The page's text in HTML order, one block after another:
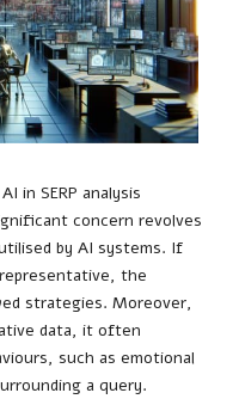
in SERP analysis
concern revolves
by AI systems. If
the
strategies. Moreover,
data, it often
such as emotional
a query.